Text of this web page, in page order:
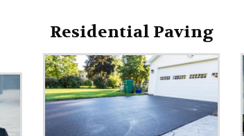
Residential Paving